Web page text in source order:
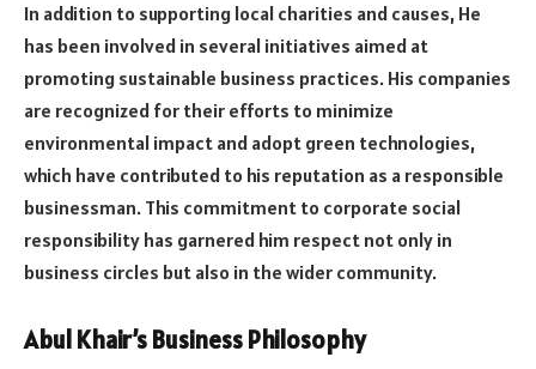
In addition to supporting local charities and causes, He
has been involved in several initiatives aimed at
promoting sustainable business practices. His companies
are recognized for their efforts to minimize
environmental impact and adopt green technologies,
which have contributed to his reputation as a responsible
businessman. This commitment to corporate social
responsibility has garnered him respect not only in
business circles but also in the wider community.
Abul Khair’s Business Philosophy